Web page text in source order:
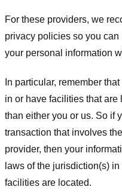
For these providers, we
privacy policies so you
your personal information
In particular, remember
in or have facilities that
than either you or us. So if
transaction that involves
provider, then your
laws of the jurisdiction(s)
facilities are located.